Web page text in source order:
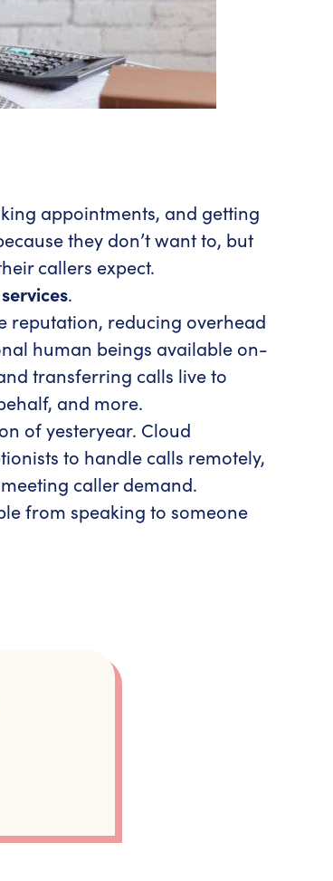
appointments, and getting
they don’t want to, but
callers expect.
.
reputation, reducing overhead
human beings available on-
transferring calls live to
and more.
of yesteryear. Cloud
to handle calls remotely,
caller demand.
from speaking to someone